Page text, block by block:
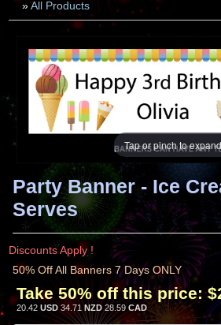
»All Products
Tap or pinch to expand
Party Banner - Ice
Serves
Discounts Apply !
50% Off All Banners 7 Days ONLY
Take 50% off this price:
20.42 USD 34.71NZD28.59 CAD